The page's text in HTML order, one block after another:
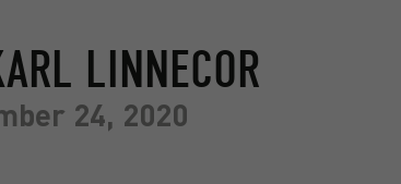
LINNECOR
24, 2020